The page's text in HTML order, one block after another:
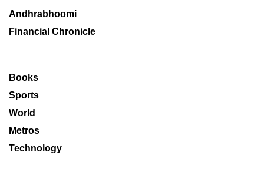
Andhrabhoomi
Financial Chronicle
Books
Sports
World
Metros
Technology